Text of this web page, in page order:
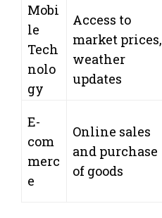
Mobi
le
Tech
nolo
gy
Access to
market prices,
weather
updates
E-
com
merc
e
Online sales
and purchase
of goods